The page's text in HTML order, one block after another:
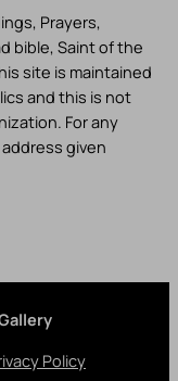
Prayers,
bible, Saint of the
site is maintained
and this is not
For any
given
Policy